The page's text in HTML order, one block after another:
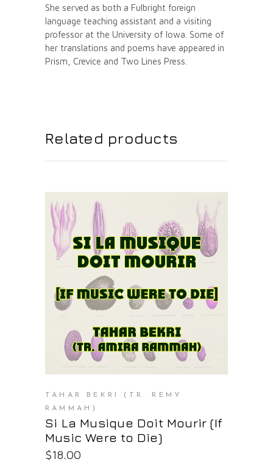
She served as both a Fulbright foreign
language teaching assistant and a visiting
professor at the University of Iowa. Some of
her translations and poems have appeared in
Prism, Crevice and Two Lines Press.
Related products
PURCHASE AT THE OS STORE
TAHAR BEKRI (TR. REMY
RAMMAH)
Si La Musique Doit Mourir (If
Music Were to Die)
$18.00